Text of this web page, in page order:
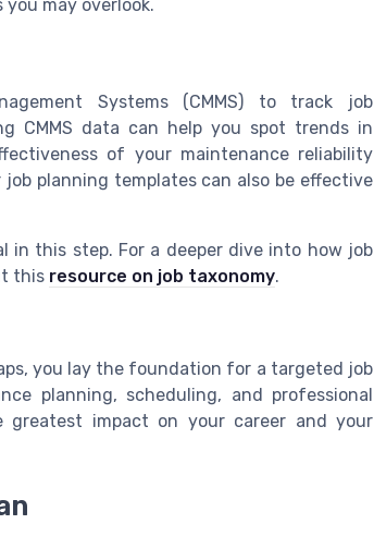
may overlook.
Systems (CMMS) to track job
CMMS data can help you spot trends in
of your maintenance reliability
job planning templates can also be effective
in this step. For a deeper dive into how job
this resource on job taxonomy.
you lay the foundation for a targeted job
planning, scheduling, and professional
impact on your career and your